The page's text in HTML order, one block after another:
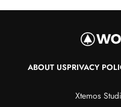
ABOUT USPRIVACY
Xtemos